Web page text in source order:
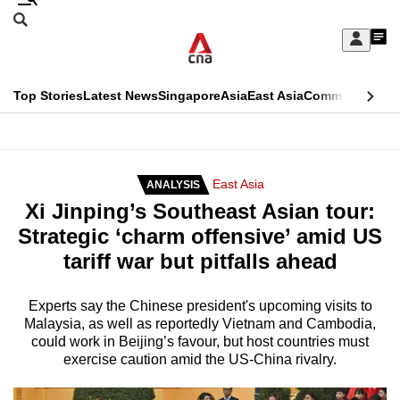
Skip
Sign
My
menu
Search
CNAR
Top StoriesLatest NewsSingaporeAsiaEast AsiaCommentary
Secondary
Menu
ANALYSIS East Asia
Xi Jinping’s Southeast Asian tour:
Strategic ‘charm offensive’ amid US
tariff war but pitfalls ahead
Experts say the Chinese president's upcoming visits to
Malaysia, as well as reportedly Vietnam and Cambodia,
could work in Beijing’s favour, but host countries must
exercise caution amid the US-China rivalry.
This
longer
supported
We
know
it's
hassle